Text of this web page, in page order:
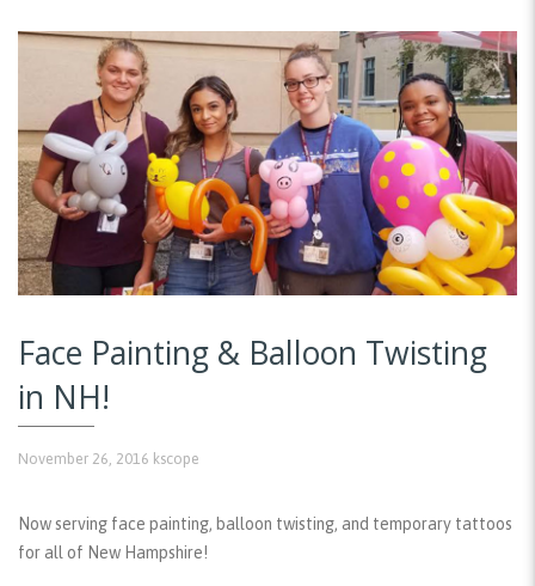
Face Painting & Balloon Twisting
in NH!
November 26, 2016 kscope
Now serving face painting, balloon twisting, and temporary tattoos
for all of New Hampshire!